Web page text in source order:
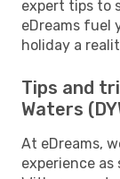
expert tips to
eDreams fuel
holiday a
Tips and
Waters
At eDreams,
experience as